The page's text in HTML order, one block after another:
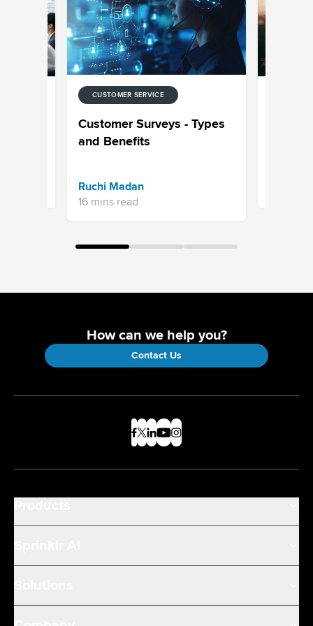
CUSTOMER SERVICE
Customer Surveys - Types
and Benefits
Ruchi Madan
16 mins read
How can we help you?
Contact Us